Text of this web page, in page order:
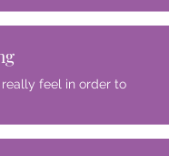
feel in order to